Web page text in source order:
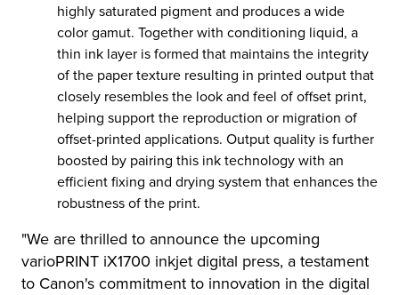
highly saturated pigment and produces a wide
color gamut. Together with conditioning liquid, a
thin ink layer is formed that maintains the integrity
of the paper texture resulting in printed output that
closely resembles the look and feel of offset print,
helping support the reproduction or migration of
offset-printed applications. Output quality is further
boosted by pairing this ink technology with an
efficient fixing and drying system that enhances the
robustness of the print.
"We are thrilled to announce the upcoming
varioPRINT iX1700 inkjet digital press, a testament
to Canon's commitment to innovation in the digital